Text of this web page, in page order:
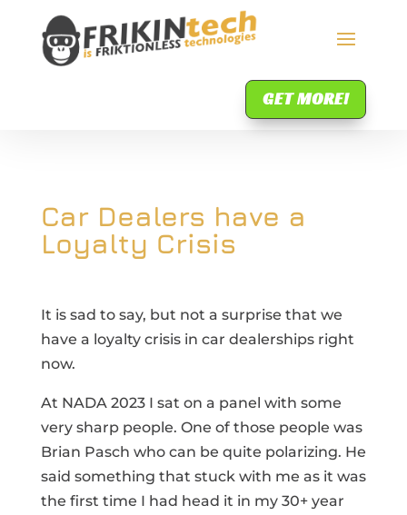
GET MORE!
Car Dealers have a
Loyalty Crisis
It is sad to say, but not a surprise that we
have a loyalty crisis in car dealerships right
now.
At NADA 2023 I sat on a panel with some
very sharp people. One of those people was
Brian Pasch who can be quite polarizing. He
said something that stuck with me as it was
the first time I had head it in my 30+ year